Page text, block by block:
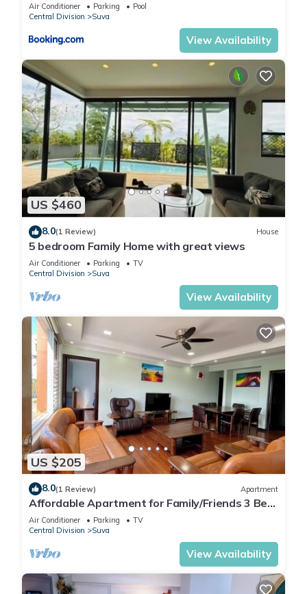
Air Conditioner Parking
Pool
Central Division
Suva
View Availability
US $460
8.0(1 Review) House
5 bedroom Family Home with great views
Air Conditioner Parking
TV
Central Division
Suva
View Availability
US $205
8.0(1 Review) Apartment
Affordable Apartment for Family/Friends 3 Bed
Room .
Air Conditioner Parking
TV
Central Division
Suva
View Availability